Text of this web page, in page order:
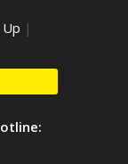
Up |